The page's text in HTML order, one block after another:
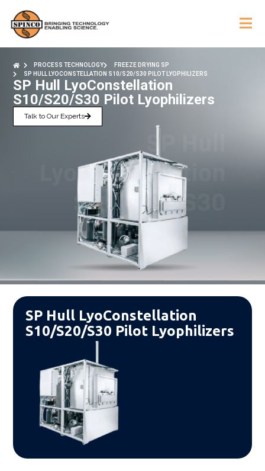
PROCESS TECHNOLOGY
FREEZE DRYING SP
SP HULL LYOCONSTELLATION S10/S20/S30 PILOT LYOPHILIZERS
SP Hull LyoConstellation
S10/S20/S30 Pilot Lyophilizers
Talk to Our Experts
SP Hull LyoConstellation
S10/S20/S30 Pilot Lyophilizers